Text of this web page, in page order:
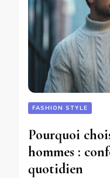
FASHION STYLE
Pourquoi
hommes :
quotidien